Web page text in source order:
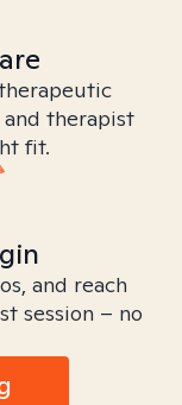
and therapist
fit.
and reach
session – no